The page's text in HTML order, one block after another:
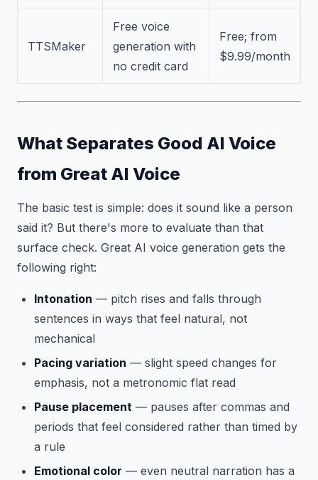
TTSMaker
Free voice
generation with
no credit card
Free; from
$9.99/month
What Separates Good AI Voice
from Great AI Voice
The basic test is simple: does it sound like a person
said it? But there's more to evaluate than that
surface check. Great AI voice generation gets the
following right:
Intonation — pitch rises and falls through
sentences in ways that feel natural, not
mechanical
Pacing variation — slight speed changes for
emphasis, not a metronomic flat read
Pause placement — pauses after commas and
periods that feel considered rather than timed by
a rule
Emotional color — even neutral narration has a